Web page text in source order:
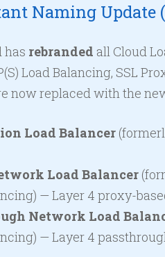
Naming Update
has rebranded all Cloud
Load Balancing, SSL
now replaced with the
Load Balancer
Load Balancer
— Layer 4 proxy-
Network Load
— Layer 4